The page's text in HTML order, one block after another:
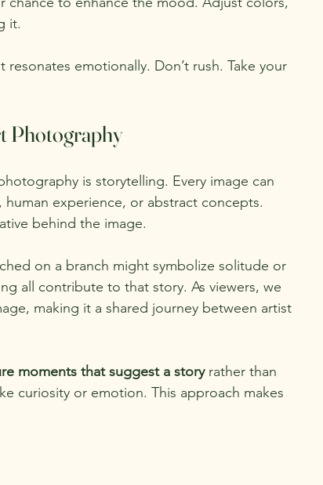
it.
emotionally. Don’t rush. Take your
Photography
is storytelling. Every image can
human experience, or abstract concepts.
behind the image.
on a branch might symbolize solitude or
all contribute to that story. As viewers, we
making it a shared journey between artist
moments that suggest a story rather than
curiosity or emotion. This approach makes